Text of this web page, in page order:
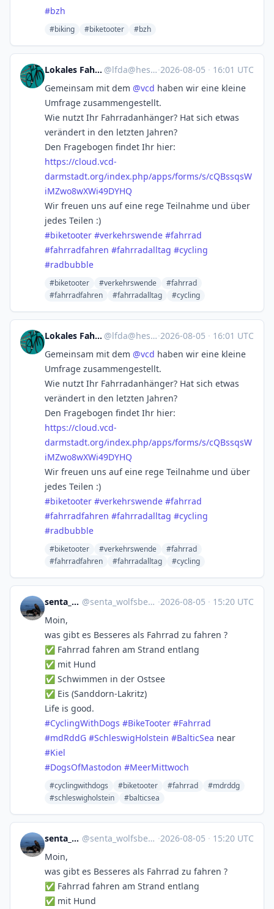
#bzh
#biking #biketooter #bzh
Lokales Fahrradfahren @lfda@hessen.social ·2026-08-05 · 16:01 UTC
Gemeinsam mit dem @vcd haben wir eine kleine
Umfrage zusammengestellt.
Wie nutzt Ihr Fahrradanhänger? Hat sich etwas
verändert in den letzten Jahren?
Den Fragebogen findet Ihr hier:
https://cloud.vcd-
darmstadt.org/index.php/apps/forms/s/cQBssqsW
iMZwo8wXWi49DYHQ
Wir freuen uns auf eine rege Teilnahme und über
jedes Teilen :)
#biketooter #verkehrswende #fahrrad
#fahrradfahren #fahrradalltag #cycling
#radbubble
#biketooter #verkehrswende
#fahrrad
#fahrradfahren
#fahrradalltag #cycling
Lokales Fahrradfahren @lfda@hessen.social ·2026-08-05 · 16:01 UTC
Gemeinsam mit dem @vcd haben wir eine kleine
Umfrage zusammengestellt.
Wie nutzt Ihr Fahrradanhänger? Hat sich etwas
verändert in den letzten Jahren?
Den Fragebogen findet Ihr hier:
https://cloud.vcd-
darmstadt.org/index.php/apps/forms/s/cQBssqsW
iMZwo8wXWi49DYHQ
Wir freuen uns auf eine rege Teilnahme und über
jedes Teilen :)
#biketooter #verkehrswende #fahrrad
#fahrradfahren #fahrradalltag #cycling
#radbubble
#biketooter #verkehrswende
#fahrrad
#fahrradfahren
#fahrradalltag #cycling
senta_wolfsberg @senta_wolfsberg@norden.social ·2026-08-05 · 15:20 UTC
Moin,
was gibt es Besseres als Fahrrad zu fahren ?
✅ Fahrrad fahren am Strand entlang
✅ mit Hund
✅ Schwimmen in der Ostsee
✅ Eis (Sanddorn-Lakritz)
Life is good.
#CyclingWithDogs #BikeTooter #Fahrrad
#mdRddG #SchleswigHolstein #BalticSea near
#Kiel
#DogsOfMastodon #MeerMittwoch
#cyclingwithdogs #biketooter #fahrrad
#mdrddg
#schleswigholstein
#balticsea
senta_wolfsberg @senta_wolfsberg@norden.social ·2026-08-05 · 15:20 UTC
Moin,
was gibt es Besseres als Fahrrad zu fahren ?
✅ Fahrrad fahren am Strand entlang
✅ mit Hund